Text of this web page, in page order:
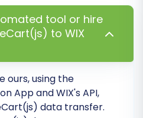
allows you to transfer
(e.g., a few
orders) to your WIX
to thoroughly
data and confirm that
expected.
tool or hire
to WIX
ours, using the
App and WIX's API,
data transfer.